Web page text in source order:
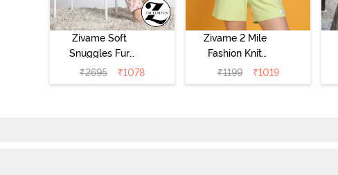
Zivame Soft
Snuggles Fur
Loungewear Set
- Silver Peony
₹2695 ₹1078
Zivame 2 Mile
Fashion Knit
Cotton
Loungewear Set
₹1199 ₹1019